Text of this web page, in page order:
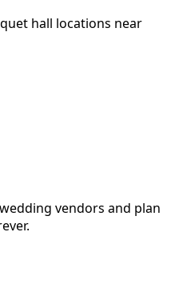
hall locations near
vendors and plan